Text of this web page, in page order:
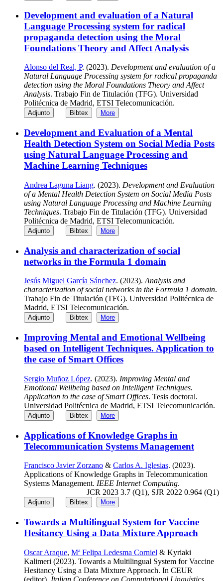
Development and evaluation of a Natural
Language Processing system for radical
propaganda detection using the Moral
Foundations Theory and Affect Analysis
Alonso del Real, P. (2023). Development and evaluation of a
Natural Language Processing system for radical propaganda
detection using the Moral Foundations Theory and Affect
Analysis. Trabajo Fin de Titulación (TFG). Universidad
Politécnica de Madrid, ETSI Telecomunicación.
Adjunto Bibtex More
Development and Evaluation of a Mental
Health Detection System on Social Media Posts
using Natural Language Processing and
Machine Learning Techniques
Andrea Laguna Liang. (2023). Development and Evaluation
of a Mental Health Detection System on Social Media Posts
using Natural Language Processing and Machine Learning
Techniques. Trabajo Fin de Titulación (TFG). Universidad
Politécnica de Madrid, ETSI Telecomunicación.
Adjunto Bibtex More
Analysis and characterization of social
networks in the Formula 1 domain
Jesús Miguel García Sánchez. (2023). Analysis and
characterization of social networks in the Formula 1 domain.
Trabajo Fin de Titulación (TFG). Universidad Politécnica de
Madrid, ETSI Telecomunicación.
Adjunto Bibtex More
Improving Mental and Emotional Wellbeing
based on Intelligent Techniques. Application to
the case of Smart Offices
Sergio Muñoz López. (2023). Improving Mental and
Emotional Wellbeing based on Intelligent Techniques.
Application to the case of Smart Offices. Tesis doctoral.
Universidad Politécnica de Madrid, ETSI Telecomunicación.
Adjunto Bibtex More
Applications of Knowledge Graphs in
Telecommunication Systems Management
Francisco Javier Zorzano & Carlos A. Iglesias. (2023).
Applications of Knowledge Graphs in Telecommunication
Systems Management. IEEE Internet Computing.
JCR 2023 3.7 (Q1), SJR 2022 0.964 (Q1)
Adjunto Bibtex More
Towards a Multilingual System for Vaccine
Hesitancy Using a Data Mixture Approach
Oscar Araque, Mª Felipa Ledesma Corniel & Kyriaki
Kalimeri (2023). Towards a Multilingual System for Vaccine
Hesitancy Using a Data Mixture Approach. In CEUR
(editor), Italian Conference on Computational Linguistics